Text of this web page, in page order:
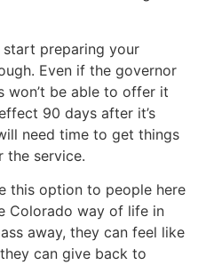
start preparing your
Even if the governor
won’t be able to offer it
90 days after it’s
need time to get things
the service.
this option to people here
Colorado way of life in
away, they can feel like
can give back to